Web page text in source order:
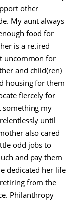
other
My aunt always
food for
is a retired
uncommon for
and child(ren)
housing for them
fiercely for
something my
until
also cared
odd jobs to
and pay them
dedicated her life
from the
Philanthropy